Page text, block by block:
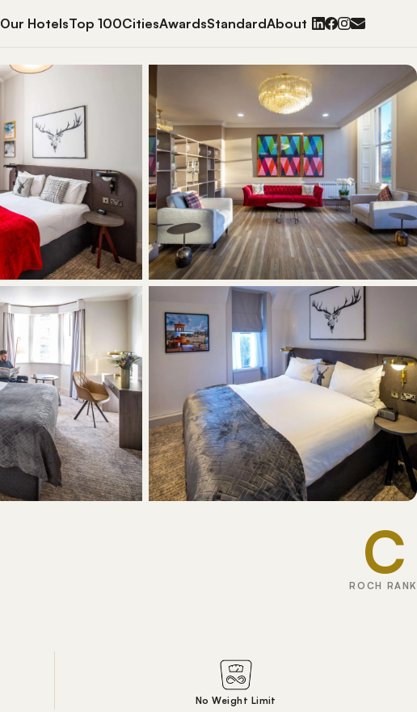
Our HotelsTop 100CitiesAwardsStandardAbout
C
ROCH RANK
No Weight Limit